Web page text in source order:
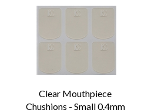
Clear Mouthpiece
Chushions - Small 0.4mm